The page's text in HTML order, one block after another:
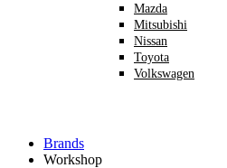
Mazda
Mitsubishi
Nissan
Toyota
Volkswagen
Brands
Workshop